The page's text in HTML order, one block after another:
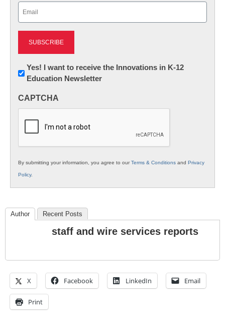
Newsletter:
Innovations
K12
Yes! I want to receive the Innovations in K-12
Education Newsletter
CAPTCHA
By submitting your information, you agree to ourTerms & Conditions and Privacy
Policy.
Author Recent Posts
staff and wire services reports
X Facebook LinkedIn Email
Print